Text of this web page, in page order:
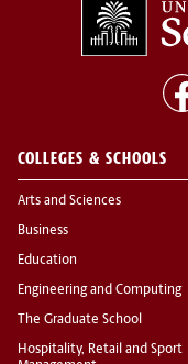
COLLEGES & SCHOOLS
Arts and Sciences
Business
Education
Engineering and Computing
The Graduate School
Hospitality, Retail and Sport